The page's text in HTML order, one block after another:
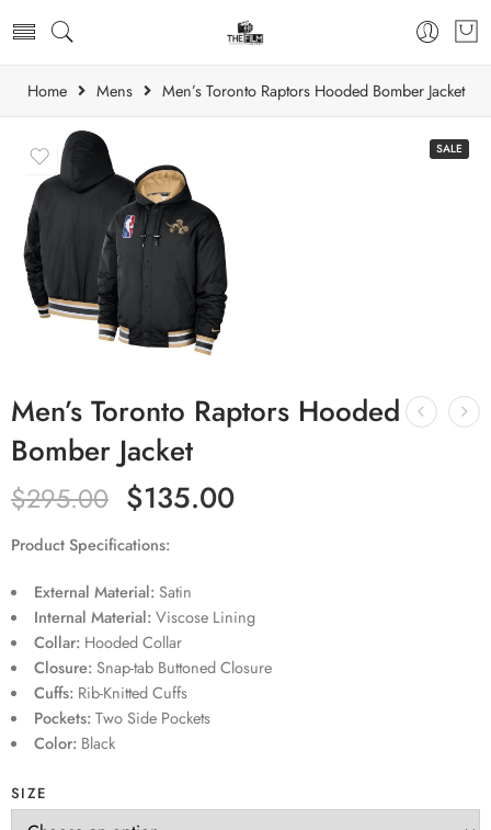
Home Mens Men’s Toronto Raptors Hooded Bomber Jacket
SALE
Men’s Toronto Raptors Hooded
Bomber Jacket
$295.00 $135.00
Product Specifications:
External Material:Satin
Internal Material:Viscose Lining
Collar:Hooded Collar
Closure:Snap-tab Buttoned Closure
Cuffs:Rib-Knitted Cuffs
Pockets:Two Side Pockets
Color:Black
SIZE